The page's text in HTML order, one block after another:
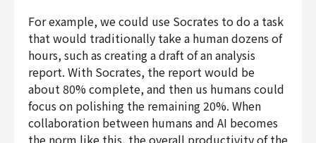
For example, we could use Socrates to do a task
that would traditionally take a human dozens of
hours, such as creating a draft of an analysis
report. With Socrates, the report would be
about 80% complete, and then us humans could
focus on polishing the remaining 20%. When
collaboration between humans and AI becomes
the norm like this, the overall productivity of the